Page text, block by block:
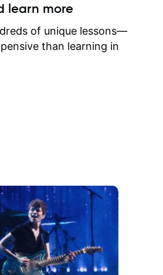
learn more
of unique lessons—
than learning in